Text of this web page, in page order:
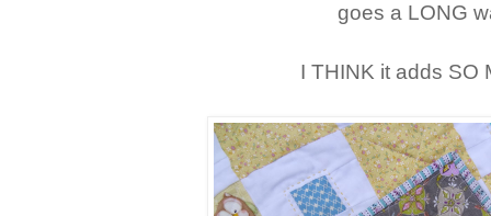
goes a LONG
I THINK it adds SO